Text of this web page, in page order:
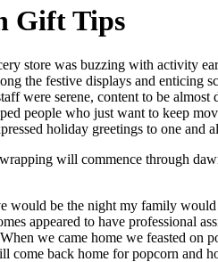
Gift Tips
store was buzzing with activity
the festive displays and enticing
were serene, content to be
people who just want to keep
holiday greetings to one and
will commence through
be the night my family
appeared to have professional
we came home we feasted
back home for popcorn and